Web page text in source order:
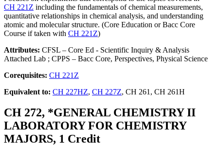
CH 221Z including the fundamentals of chemical measurements,
quantitative relationships in chemical analysis, and understanding
atomic and molecular structure. (Core Education or Bacc Core
Course if taken with CH 221Z)
Attributes: CFSL – Core Ed - Scientific Inquiry & Analysis
Attached Lab ; CPPS – Bacc Core, Perspectives, Physical Science
Corequisites: CH 221Z
Equivalent to: CH 227HZ, CH 227Z, CH 261, CH 261H
CH 272, *GENERAL CHEMISTRY II
LABORATORY FOR CHEMISTRY
MAJORS, 1 Credit